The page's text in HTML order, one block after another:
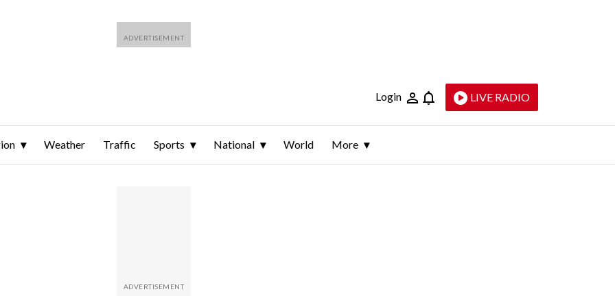
Login LIVE RADIO
Weather Traffic Sports National World More